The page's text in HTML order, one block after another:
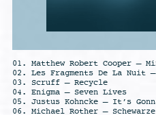
01. Matthew Robert Cooper –
02. Les Fragments De La Nuit
03. Scruff – Recycle
04. Enigma – Seven Lives
05. Justus Kohncke – It’s
06. Michael Rother – Schewarze